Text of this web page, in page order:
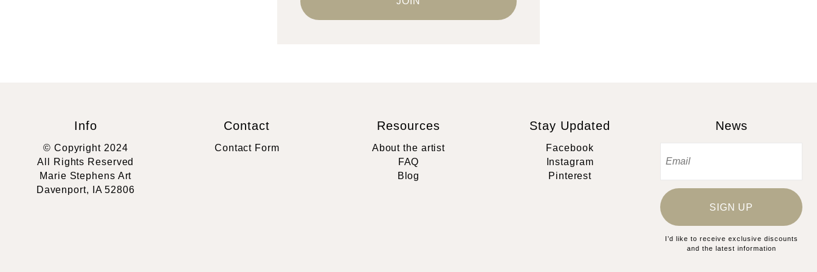
Info
© Copyright 2024
All Rights Reserved
Marie Stephens Art
Davenport, IA 52806
Contact
Contact Form
Resources
About the artist
FAQ
Blog
Stay Updated
Facebook
Instagram
Pinterest
News
SIGN UP
I’d like to receive exclusive discounts
and the latest information